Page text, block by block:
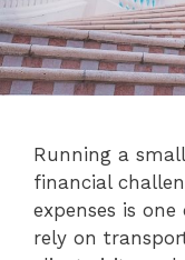
Running a
financial
expenses is
rely on